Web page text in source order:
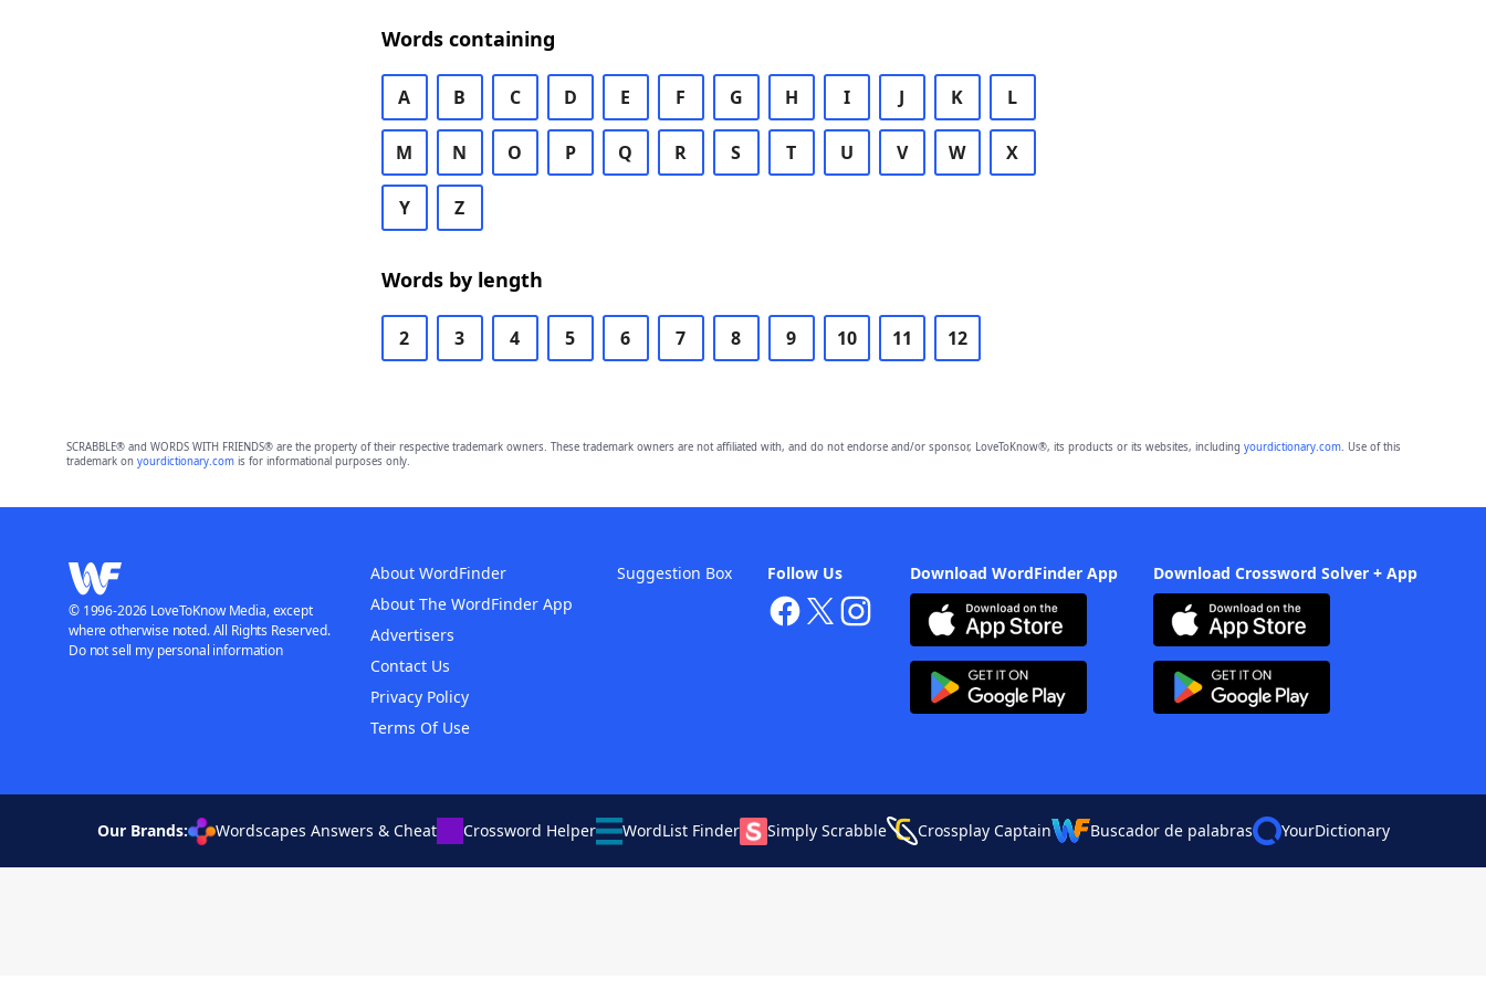
Words containing
A B C D E F G H I J K L
M N O P Q R S T U V W X
Y Z
Words by length
2 3 4 5 6 7 8 9 10 11 12
SCRABBLE® and WORDS WITH FRIENDS® are the property of their respective trademark owners. These trademark owners are not affiliated with, and do not endorse and/or sponsor, LoveToKnow®, its products or its websites, including yourdictionary.com. Use of this
trademark on yourdictionary.comis for informational purposes only.
Download WordFinder App Download Crossword Solver + App
Follow Us
About WordFinder
About The WordFinder App
Advertisers
Contact Us
Privacy Policy
Terms Of Use
Suggestion Box
© 1996-2026 LoveToKnow Media, except
where otherwise noted. All Rights Reserved.
Do not sell my personal information
Our Brands: Wordscapes Answers & Cheat Crossword Helper WordList Finder Simply Scrabble Crossplay Captain Buscador de palabras YourDictionary